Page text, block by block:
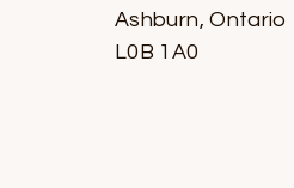
Ashburn, Ontario
L0B 1A0